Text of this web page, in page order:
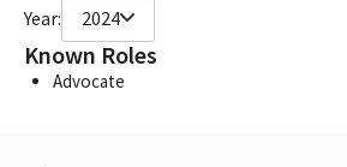
Year: 2024
Known Roles
Advocate